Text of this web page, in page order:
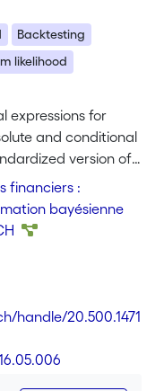
Backtesting
likelihood
expressions for
and conditional
version of
distributions
and Steel
these expressions
in addition of
applications
the purpose of
conditional
skewed
financiers :
bayésienne
handle/20.500.1471